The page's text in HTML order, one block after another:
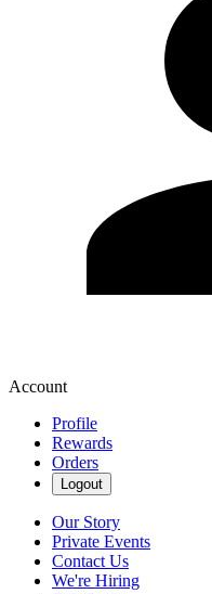
Account
Profile
Rewards
Orders
Logout
Our Story
Private Events
Contact Us
We're Hiring